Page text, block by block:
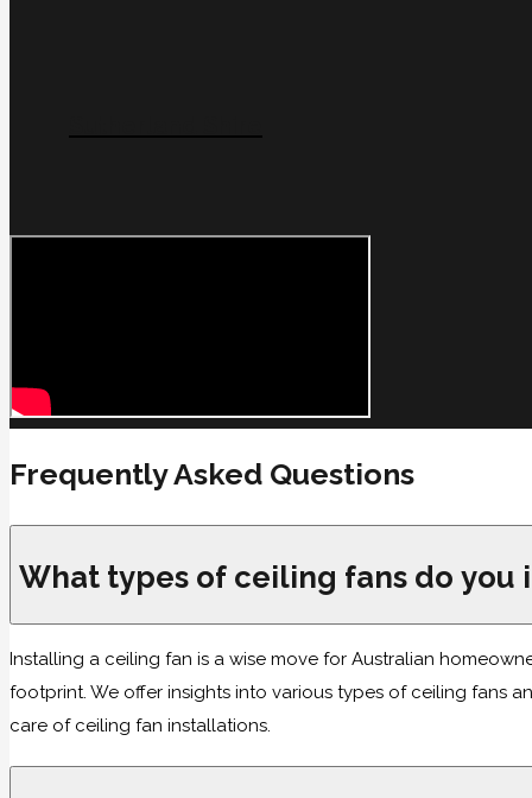
Frequently Asked Questions
What types of ceiling fans do you
Installing a ceiling fan is a wise move for Australian
footprint. We offer insights into various types of ceiling fans
care of ceiling fan installations.